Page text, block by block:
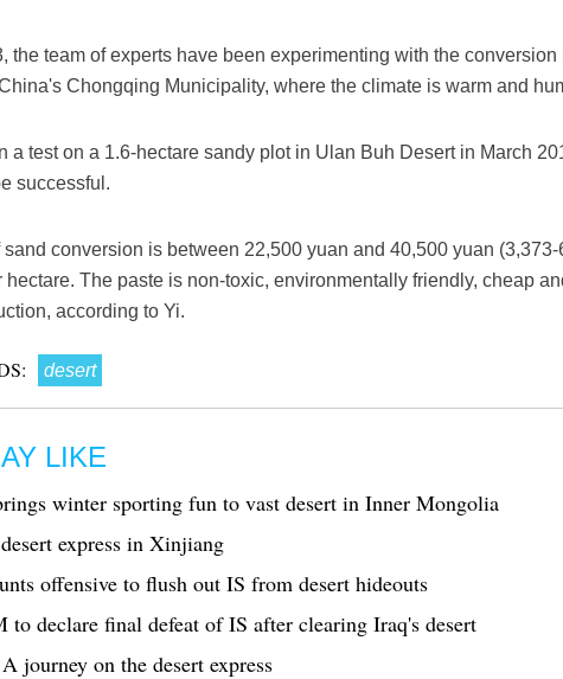
the team of experts have been experimenting with the conversion
Chongqing Municipality, where the climate is warm and
a test on a 1.6-hectare sandy plot in Ulan Buh Desert in March
successful.
sand conversion is between 22,500 yuan and 40,500 yuan (3,373-
hectare. The paste is non-toxic, environmentally friendly, cheap
according to Yi.
desert
LIKE
winter sporting fun to vast desert in Inner Mongolia
express in Xinjiang
offensive to flush out IS from desert hideouts
to declare final defeat of IS after clearing Iraq's desert
journey on the desert express